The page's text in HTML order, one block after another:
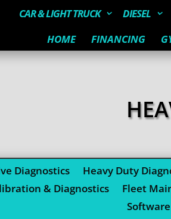
CAR & LIGHT TRUCK DIESEL
HOME
FINANCING
Diagnostics Heavy Duty
& Diagnostics
Fleet